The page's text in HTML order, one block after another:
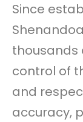
Since
thousands
control of
and
accuracy,